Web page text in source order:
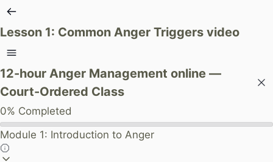
Lesson 1: Common Anger Triggers video
12-hour Anger Management online —
Court-Ordered Class
0% Completed
Module 1: Introduction to Anger